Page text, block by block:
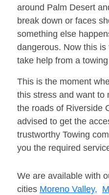
around Palm Desert
break down or faces
something else
dangerous. Now this
take help from a
This is the moment
this stress and want to
the roads of Riverside
advised to get the
trustworthy Towing
you the required
We are available with
cities Moreno Valley,